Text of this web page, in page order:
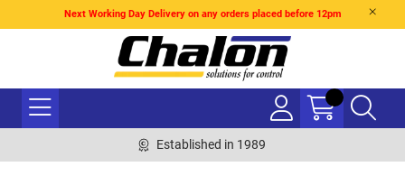
Next Working Day Delivery on any orders placed before 12pm
Established in 1989